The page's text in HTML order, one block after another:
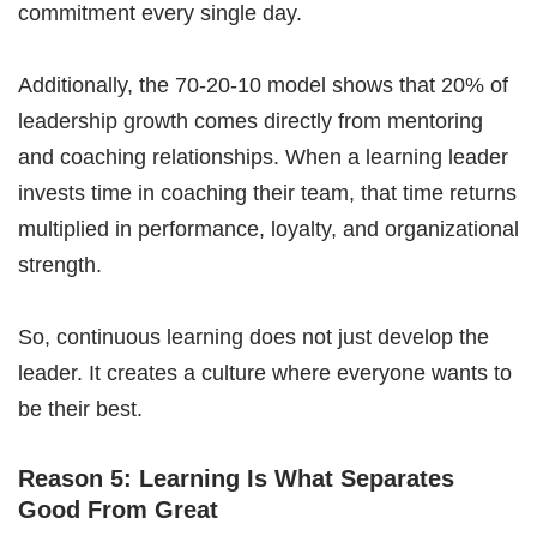
commitment every single day.
Additionally, the 70-20-10 model shows that 20% of
leadership growth comes directly from mentoring
and coaching relationships. When a learning leader
invests time in coaching their team, that time returns
multiplied in performance, loyalty, and organizational
strength.
So, continuous learning does not just develop the
leader. It creates a culture where everyone wants to
be their best.
Reason 5: Learning Is What Separates
Good From Great